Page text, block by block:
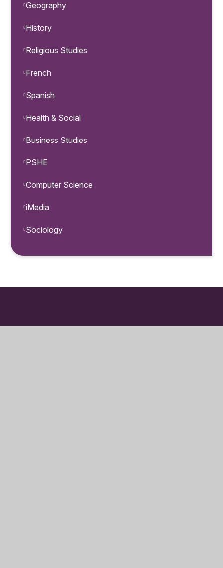
Geography
History
Religious Studies
French
Spanish
Health & Social
Business Studies
PSHE
Computer Science
iMedia
Sociology